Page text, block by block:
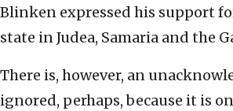
Blinken expressed his support
state in Judea, Samaria and the
There is, however, an
ignored, perhaps, because it is